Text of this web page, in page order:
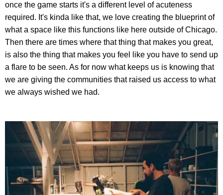
once the game starts it's a different level of acuteness
required. It's kinda like that, we love creating the blueprint of
what a space like this functions like here outside of Chicago.
Then there are times where that thing that makes you great,
is also the thing that makes you feel like you have to send up
a flare to be seen. As for now what keeps us is knowing that
we are giving the communities that raised us access to what
we always wished we had.